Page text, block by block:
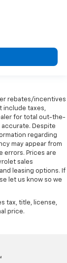
rebates/incentives
include taxes,
for total out-the-
Despite
regarding
may appear from
errors. Prices are
sales
leasing options. If
let us know so we
tax, title, license,
price.